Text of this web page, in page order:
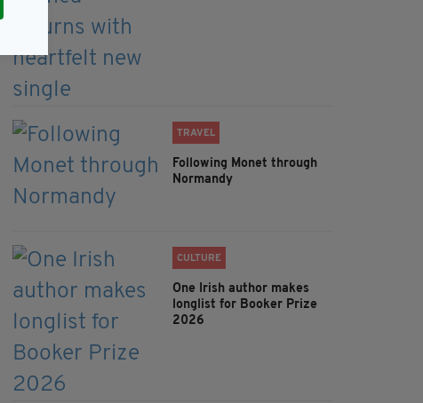
TRAVEL
Following Monet through
Normandy
CULTURE
One Irish author makes
longlist for Booker Prize
2026